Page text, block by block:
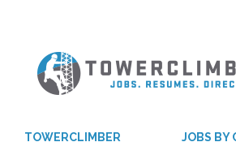
TOWERCLIMBER JOBS BY